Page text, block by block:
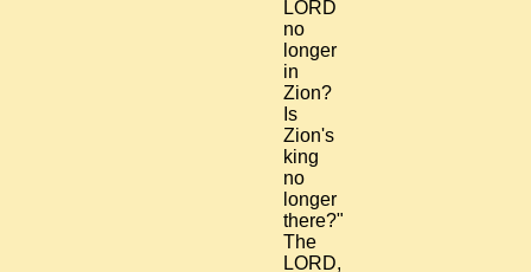
LORD
no
longer
in
Zion?
Is
Zion's
king
no
longer
there?"
The
LORD,